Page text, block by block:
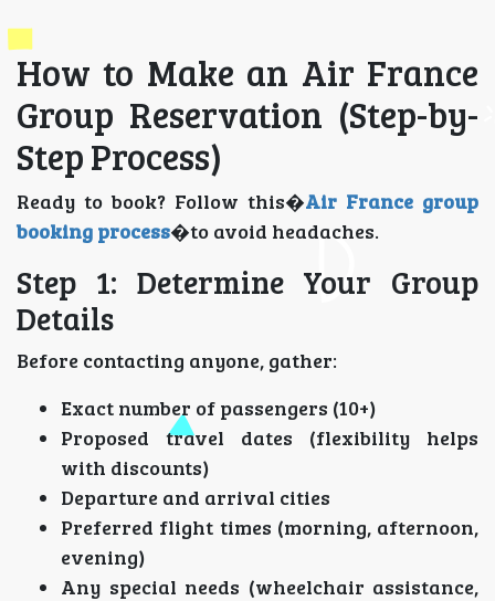
How to Make an Air France
Group Reservation (Step-by-
Step Process)
Ready to book? Follow this�Air France group
booking process�to avoid headaches.
Step 1: Determine Your Group
Details
Before contacting anyone, gather:
Exact number of passengers (10+)
Proposed travel dates (flexibility helps
with discounts)
Departure and arrival cities
Preferred flight times (morning, afternoon,
evening)
Any special needs (wheelchair assistance,